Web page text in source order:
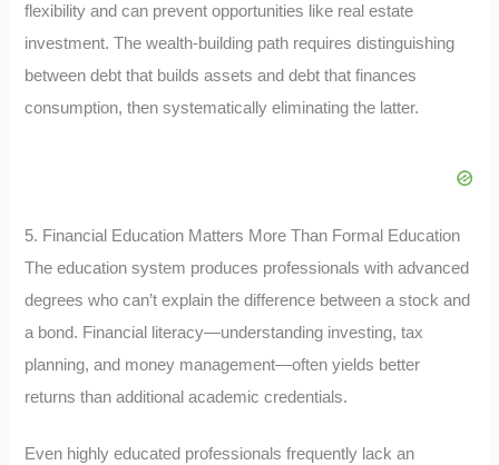
flexibility and can prevent opportunities like real estate
investment. The wealth-building path requires distinguishing
between debt that builds assets and debt that finances
consumption, then systematically eliminating the latter.
5. Financial Education Matters More Than Formal Education
The education system produces professionals with advanced
degrees who can’t explain the difference between a stock and
a bond. Financial literacy—understanding investing, tax
planning, and money management—often yields better
returns than additional academic credentials.
Even highly educated professionals frequently lack an